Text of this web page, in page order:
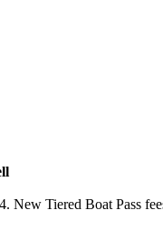
New Tiered Boat Pass